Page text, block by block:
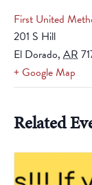
First United
201 S Hill
El Dorado, AR
+ Google Map
Related